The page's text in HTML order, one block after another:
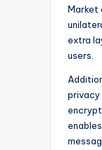
Market
extra
users.
privacy